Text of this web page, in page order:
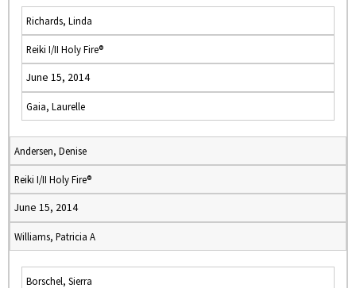
Richards, Linda
Reiki I/II Holy Fire®
June 15, 2014
Gaia, Laurelle
Andersen, Denise
Reiki I/II Holy Fire®
June 15, 2014
Williams, Patricia A
Borschel, Sierra